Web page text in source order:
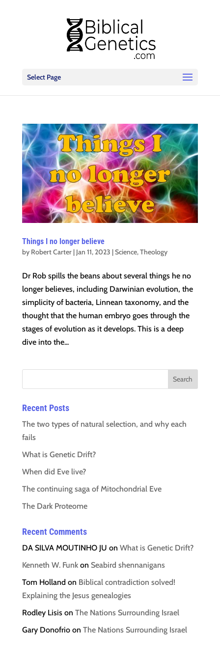
Select Page
Things I no longer believe
by Robert Carter| Jan 11, 2023 |Science,Theology
Dr Rob spills the beans about several things he no
longer believes, including Darwinian evolution, the
simplicity of bacteria, Linnean taxonomy, and the
thought that the human embryo goes through the
stages of evolution as it develops. This is a deep
dive into the...
Recent Posts
The two types of natural selection, and why each
fails
What is Genetic Drift?
When did Eve live?
The continuing saga of Mitochondrial Eve
The Dark Proteome
Recent Comments
DA SILVA MOUTINHO JU on What is Genetic Drift?
Kenneth W. Funkon Seabird shennanigans
Tom Holland on Biblical contradiction solved!
Explaining the Jesus genealogies
Rodley Lisison The Nations Surrounding Israel
Gary Donofrioon The Nations Surrounding Israel